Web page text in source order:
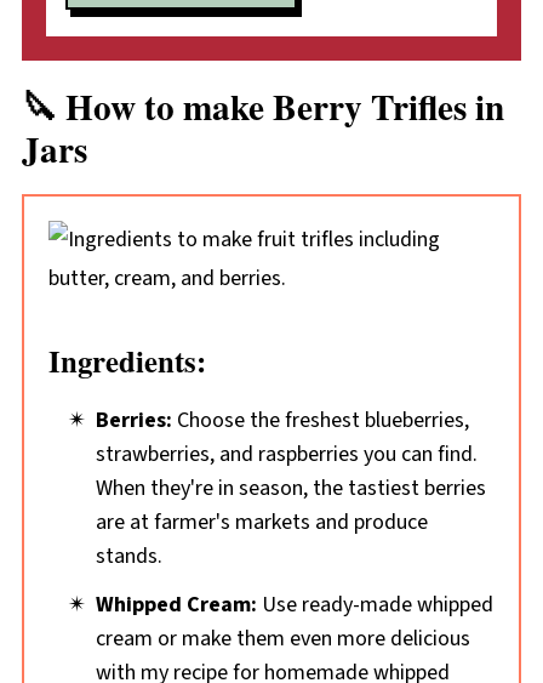
🔪 How to make Berry Trifles in
Jars
Ingredients:
Berries: Choose the freshest blueberries,
strawberries, and raspberries you can find.
When they're in season, the tastiest berries
are at farmer's markets and produce
stands.
Whipped Cream: Use ready-made whipped
cream or make them even more delicious
with my recipe for homemade whipped